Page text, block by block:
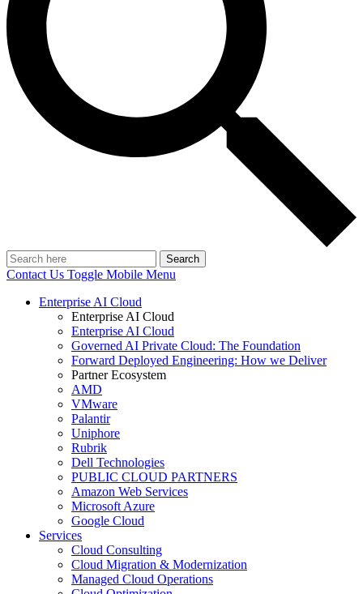
Search
Contact Us Toggle Mobile Menu
Enterprise AI Cloud
Enterprise AI Cloud
Enterprise AI Cloud
Governed AI Private Cloud: The Foundation
Forward Deployed Engineering: How we Deliver
Partner Ecosystem
AMD
VMware
Palantir
Uniphore
Rubrik
Dell Technologies
PUBLIC CLOUD PARTNERS
Amazon Web Services
Microsoft Azure
Google Cloud
Services
Cloud Consulting
Cloud Migration & Modernization
Managed Cloud Operations